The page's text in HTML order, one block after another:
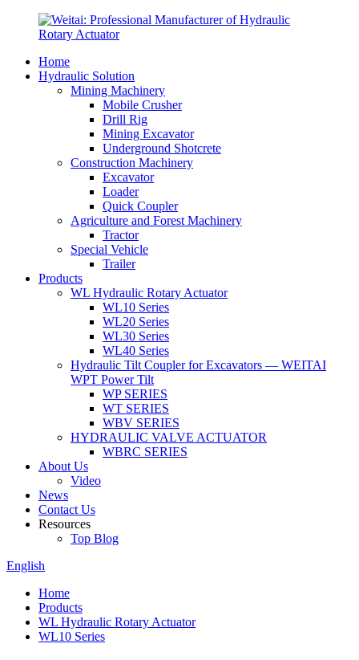
Home
Hydraulic Solution
Mining Machinery
Mobile Crusher
Drill Rig
Mining Excavator
Underground Shotcrete
Construction Machinery
Excavator
Loader
Quick Coupler
Agriculture and Forest Machinery
Tractor
Special Vehicle
Trailer
Products
WL Hydraulic Rotary Actuator
WL10 Series
WL20 Series
WL30 Series
WL40 Series
Hydraulic Tilt Coupler for Excavators — WEITAI
WPT Power Tilt
WP SERIES
WT SERIES
WBV SERIES
HYDRAULIC VALVE ACTUATOR
WBRC SERIES
About Us
Video
News
Contact Us
Resources
Top Blog
English
Home
Products
WL Hydraulic Rotary Actuator
WL10 Series